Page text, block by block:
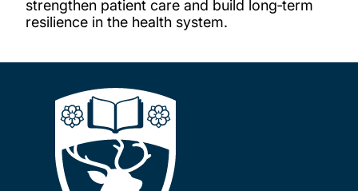
strengthen patient care and build long‑term
resilience in the health system.